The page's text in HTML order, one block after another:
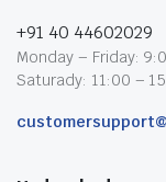
+91 40 44602029
Monday – Friday:
Saturady: 11:00 –